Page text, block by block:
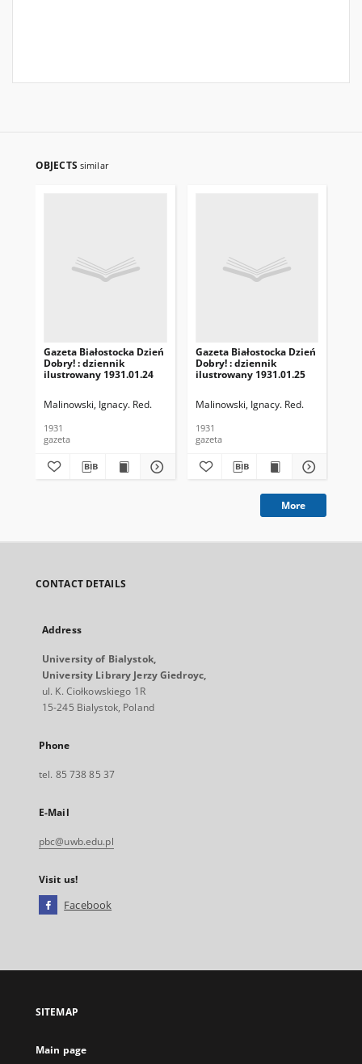
OBJECTS similar
Gazeta Białostocka Dzień
Dobry! : dziennik
ilustrowany 1931.01.24
Malinowski, Ignacy. Red.
1931
gazeta
Gazeta Białostocka Dzień
Dobry! : dziennik
ilustrowany 1931.01.25
Malinowski, Ignacy. Red.
1931
gazeta
More
CONTACT DETAILS
Address
University of Bialystok,
University Library Jerzy Giedroyc,
ul. K. Ciołkowskiego 1R
15-245 Bialystok, Poland
Phone
tel. 85 738 85 37
E-Mail
pbc@uwb.edu.pl
Visit us!
Facebook
open
new
SITEMAP
Main page